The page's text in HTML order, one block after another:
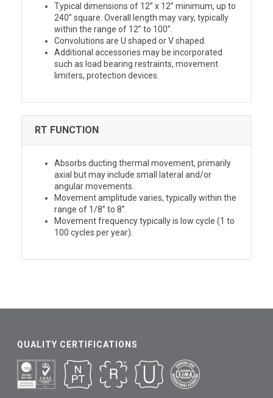
Typical dimensions of 12” x 12” minimum, up to
240” square. Overall length may vary, typically
within the range of 12” to 100”.
Convolutions are U shaped or V shaped.
Additional accessories may be incorporated
such as load bearing restraints, movement
limiters, protection devices.
RT FUNCTION
Absorbs ducting thermal movement, primarily
axial but may include small lateral and/or
angular movements.
Movement amplitude varies, typically within the
range of 1/8” to 8”.
Movement frequency typically is low cycle (1 to
100 cycles per year).
QUALITY CERTIFICATIONS